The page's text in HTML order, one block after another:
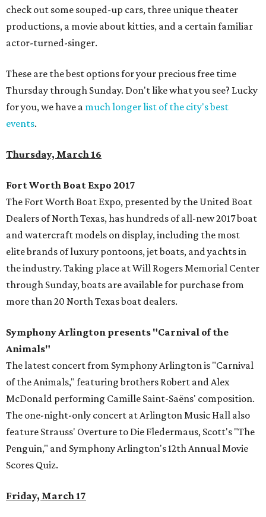
check out some souped-up cars, three unique theater
productions, a movie about kitties, and a certain familiar
actor-turned-singer.
These are the best options for your precious free time
Thursday through Sunday. Don't like what you see? Lucky
for you, we have a much longer list of the city's best
events.
Thursday, March 16
Fort Worth Boat Expo 2017
The Fort Worth Boat Expo, presented by the United Boat
Dealers of North Texas, has hundreds of all-new 2017 boat
and watercraft models on display, including the most
elite brands of luxury pontoons, jet boats, and yachts in
the industry. Taking place at Will Rogers Memorial Center
through Sunday, boats are available for purchase from
more than 20 North Texas boat dealers.
Symphony Arlington presents "Carnival of the
Animals"
The latest concert from Symphony Arlington is "Carnival
of the Animals," featuring brothers Robert and Alex
McDonald performing Camille Saint-Saëns' composition.
The one-night-only concert at Arlington Music Hall also
feature Strauss' Overture to Die Fledermaus, Scott's "The
Penguin," and Symphony Arlington's 12th Annual Movie
Scores Quiz.
Friday, March 17